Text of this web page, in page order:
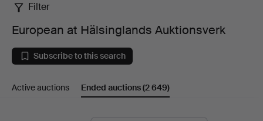
European
at
Hälsinglands
Auktionsverk
Filter
European at Hälsinglands Auktionsverk
Subscribe to this search
Active auctions Ended auctions(2 649)